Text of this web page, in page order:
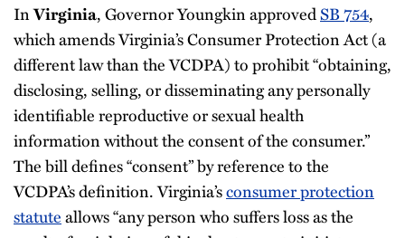
InVirginia, Governor Youngkin approvedSB 754,
which amends Virginia’s Consumer Protection Act (a
different law than the VCDPA) to prohibit “obtaining,
disclosing, selling, or disseminating any personally
identifiable reproductive or sexual health
information without the consent of the consumer.”
The bill defines “consent” by reference to the
VCDPA’s definition. Virginia’sconsumer protection
statuteallows “any person who suffers loss as the